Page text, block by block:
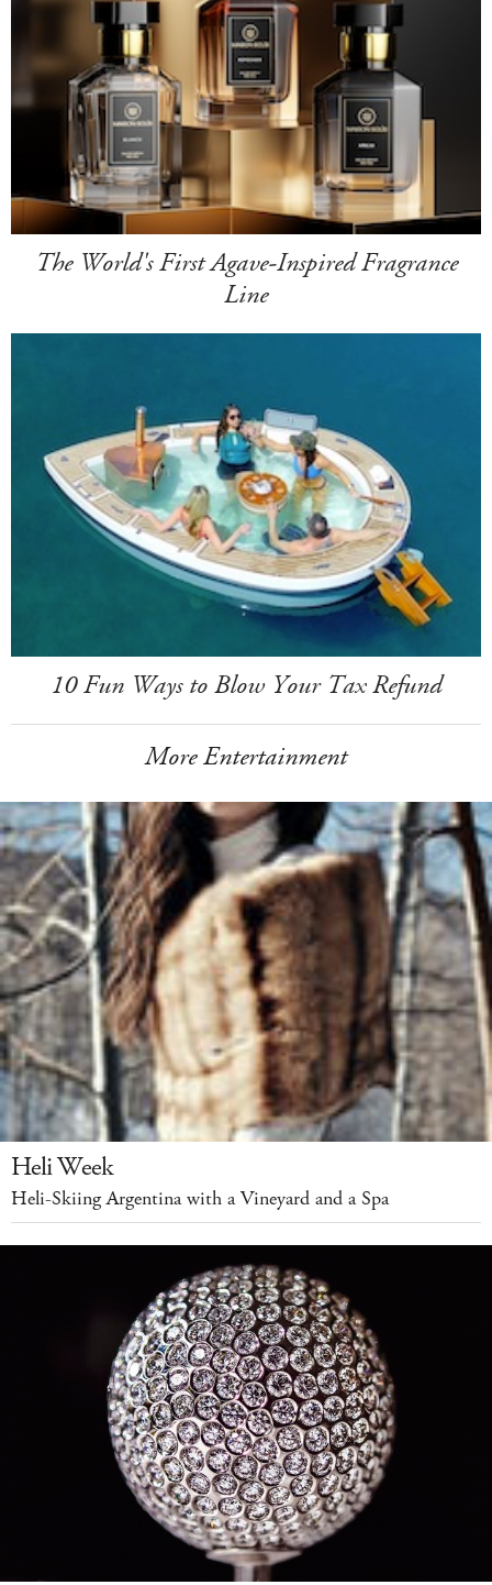
The World's First Agave-Inspired Fragrance
Line
10 Fun Ways to Blow Your Tax Refund
More Entertainment
Heli Week
Heli-Skiing Argentina with a Vineyard and a Spa